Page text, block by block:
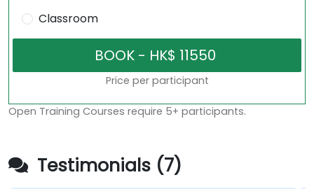
Classroom
Price per participant
Open Training Courses require 5+ participants.
Testimonials (7)